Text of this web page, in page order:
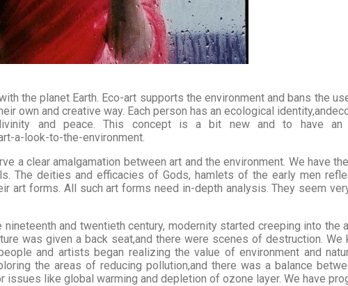
the planet Earth. Eco-art supports the environment and bans the
own and creative way. Each person has an ecological
and peace. This concept is a bit new and to have
a-look-to-the-environment.
a clear amalgamation between art and the environment. We have
The deities and efficacies of Gods, hamlets of the early men
art forms. All such art forms need in-depth analysis. They seem
and twentieth century, modernity started creeping into
was given a back seat,and there were scenes of destruction.
and artists began realizing the value of environment and
the areas of reducing pollution,and there was a balance
like global warming and depletion of ozone layer. We have